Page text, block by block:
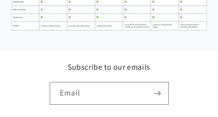
Subscribe to our emails
Email